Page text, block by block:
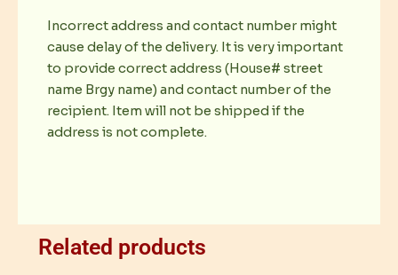
Incorrect address and contact number might
cause delay of the delivery. It is very important
to provide correct address (House# street
name Brgy name) and contact number of the
recipient. Item will not be shipped if the
address is not complete.
Related products